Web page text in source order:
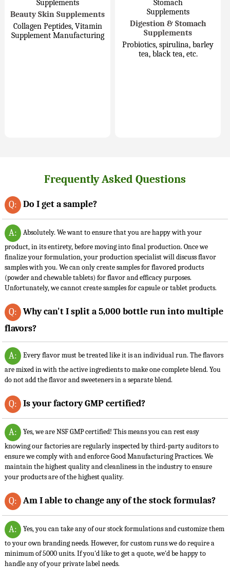
Beauty Skin Supplements
Collagen Peptides, Vitamin
Supplement Manufacturing
Digestion & Stomach
Supplements
Probiotics, spirulina, barley
tea, black tea, etc.
Frequently Asked Questions
Q: Do I get a sample?
A:
Absolutely. We want to ensure that you are happy with your
product, in its entirety, before moving into final production. Once we
finalize your formulation, your production specialist will discuss flavor
samples with you. We can only create samples for flavored products
(powder and chewable tablets) for flavor and efficacy purposes.
Unfortunately, we cannot create samples for capsule or tablet products.
Q:
Why can't I split a 5,000 bottle run into multiple
flavors?
A:
Every flavor must be treated like it is an individual run. The flavors
are mixed in with the active ingredients to make one complete blend. You
do not add the flavor and sweeteners in a separate blend.
Q: Is your factory GMP certified?
A:
Yes, we are NSF GMP certified! This means you can rest easy
knowing our factories are regularly inspected by third-party auditors to
ensure we comply with and enforce Good Manufacturing Practices. We
maintain the highest quality and cleanliness in the industry to ensure
your products are of the highest quality.
Q: Am I able to change any of the stock formulas?
A:
Yes, you can take any of our stock formulations and customize them
to your own branding needs. However, for custom runs we do require a
minimum of 5000 units. If you'd like to get a quote, we'd be happy to
handle any of your private label needs.